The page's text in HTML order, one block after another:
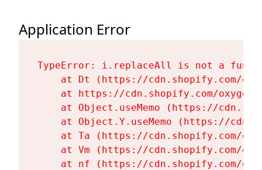
Application Error
TypeError: i.replaceAll is not a
at Dt (https://cdn.shopify.com/
at https://cdn.shopify.com/
at Object.useMemo (https://
at Object.Y.useMemo (https://
at Ta (https://cdn.shopify.com/
at Vm (https://cdn.shopify.com/
at nf (https://cdn.shopify.com/